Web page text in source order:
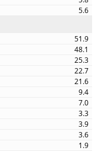
5.6
51.9
48.1
25.3
22.7
21.6
9.4
7.0
3.3
3.9
3.6
1.9